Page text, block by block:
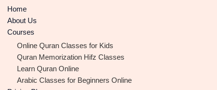
Home
About Us
Courses
Online Quran Classes for Kids
Quran Memorization Hifz Classes
Learn Quran Online
Arabic Classes for Beginners Online